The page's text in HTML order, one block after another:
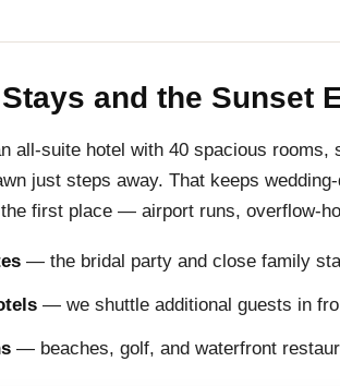
and the Sunset
all-suite hotel with 40 spacious
just steps away. That keeps
first place — airport runs, overflow-
— the bridal party and close family
— we shuttle additional guests in
— beaches, golf, and waterfront